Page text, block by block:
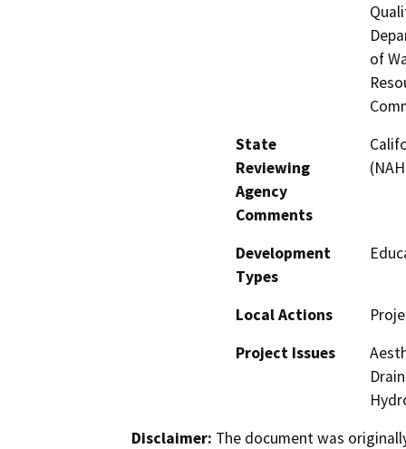
of
State
Reviewing
Agency
Comments
Development
Types
Local Actions
Project Issues
Disclaimer: The document was